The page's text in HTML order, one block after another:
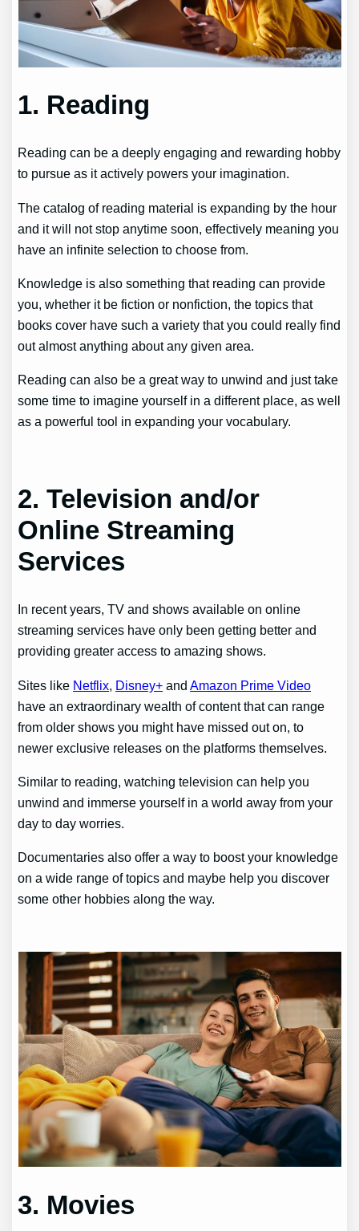
1. Reading
Reading can be a deeply engaging and rewarding hobby
to pursue as it actively powers your imagination.
The catalog of reading material is expanding by the hour
and it will not stop anytime soon, effectively meaning you
have an infinite selection to choose from.
Knowledge is also something that reading can provide
you, whether it be fiction or nonfiction, the topics that
books cover have such a variety that you could really find
out almost anything about any given area.
Reading can also be a great way to unwind and just take
some time to imagine yourself in a different place, as well
as a powerful tool in expanding your vocabulary.
2. Television and/or
Online Streaming
Services
In recent years, TV and shows available on online
streaming services have only been getting better and
providing greater access to amazing shows.
Sites like Netflix Disney+ and Amazon Prime Video
have an extraordinary wealth of content that can range
from older shows you might have missed out on, to
newer exclusive releases on the platforms themselves.
Similar to reading, watching television can help you
unwind and immerse yourself in a world away from your
day to day worries.
Documentaries also offer a way to boost your knowledge
on a wide range of topics and maybe help you discover
some other hobbies along the way.
3. Movies